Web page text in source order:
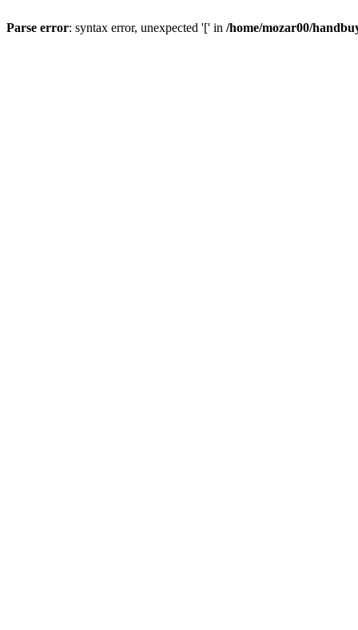
Parse error: syntax error, unexpected '[' in /home/mozar00/